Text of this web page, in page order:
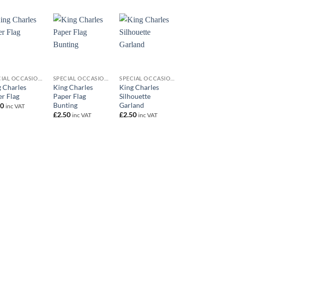
Charles
Flag
inc VAT
King Charles
Paper Flag
Bunting
£2.50 inc VAT
King Charles
Silhouette
Garland
£2.50 inc VAT